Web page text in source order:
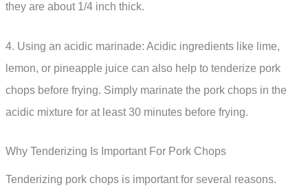
they are about 1/4 inch thick.
4. Using an acidic marinade: Acidic ingredients like lime,
lemon, or pineapple juice can also help to tenderize pork
chops before frying. Simply marinate the pork chops in the
acidic mixture for at least 30 minutes before frying.
Why Tenderizing Is Important For Pork Chops
Tenderizing pork chops is important for several reasons.